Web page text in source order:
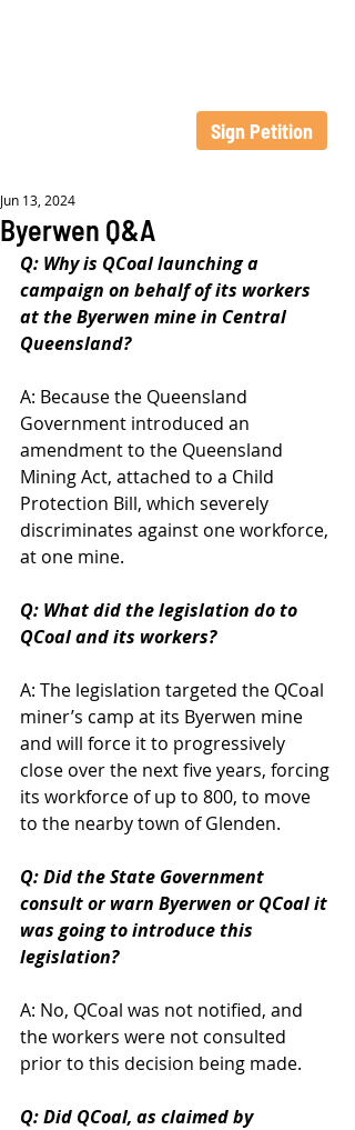
Sign Petition
Byerwen Q&A
Jun 13, 2024
Q: Why is QCoal launching a
campaign on behalf of its workers
at the Byerwen mine in Central
Queensland?
A: Because the Queensland
Government introduced an
amendment to the Queensland
Mining Act, attached to a Child
Protection Bill, which severely
discriminates against one workforce,
at one mine.
Q: What did the legislation do to
QCoal and its workers?
A: The legislation targeted the QCoal
miner’s camp at its Byerwen mine
and will force it to progressively
close over the next five years, forcing
its workforce of up to 800, to move
to the nearby town of Glenden.
Q: Did the State Government
consult or warn Byerwen or QCoal it
was going to introduce this
legislation?
A: No, QCoal was not notified, and
the workers were not consulted
prior to this decision being made.
Q: Did QCoal, as claimed by